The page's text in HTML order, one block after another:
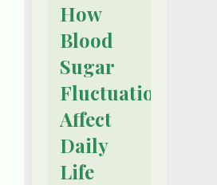
How
Blood
Sugar
Fluctuations
Affect
Daily
Life